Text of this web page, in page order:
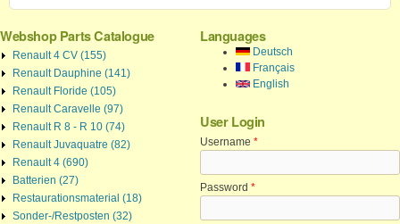
Webshop Parts Catalogue
Renault 4 CV (155)
Renault Dauphine (141)
Renault Floride (105)
Renault Caravelle (97)
Renault R 8 - R 10 (74)
Renault Juvaquatre (82)
Renault 4 (690)
Batterien (27)
Restaurationsmaterial (18)
Sonder-/Restposten (32)
Languages
Deutsch
Français
English
User Login
Username *
Password *